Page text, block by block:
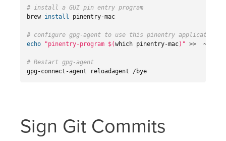
# install a GUI pin entry program
brew install pinentry-mac
# configure gpg-agent to use this pinentry application
echo
"pinentry-program $(which pinentry-mac) " >>
~/
# Restart gpg-agent
gpg-connect-agent reloadagent /bye
Sign Git Commits